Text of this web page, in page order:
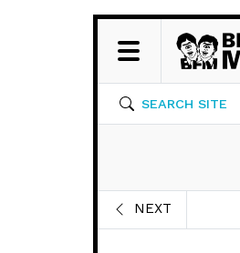
SEARCH SITE
NEXT